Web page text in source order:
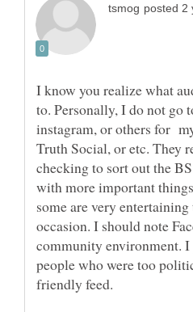
I know you realize what
to. Personally, I do not go
instagram, or others for
Truth Social, or etc. They
checking to sort out the
with more important
some are very
occasion. I should note
community environment.
people who were too
friendly feed.